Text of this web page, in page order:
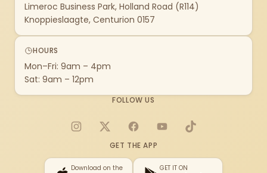
Limeroc Business Park, Holland Road (R114)
Knoppieslaagte, Centurion 0157
HOURS
Mon–Fri: 9am – 4pm
Sat: 9am – 12pm
FOLLOW US
Instagram
X FacebookYouTubeTikTok
GET THE APP
Download on the GET IT ON